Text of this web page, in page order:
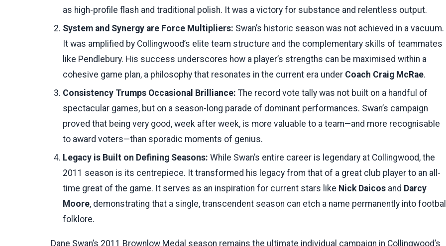
as high-profile flash and traditional polish. It was a victory for substance and relentless output.
System and Synergy are Force Multipliers: Swan’s historic season was not achieved in a vacuum.
It was amplified by Collingwood’s elite team structure and the complementary skills of teammates
like Pendlebury. His success underscores how a player’s strengths can be maximised within a
cohesive game plan, a philosophy that resonates in the current era under Coach Craig McRae.
Consistency Trumps Occasional Brilliance: The record vote tally was not built on a handful of
spectacular games, but on a season-long parade of dominant performances. Swan’s campaign
proved that being very good, week after week, is more valuable to a team—and more recognisable
to award voters—than sporadic moments of genius.
Legacy is Built on Defining Seasons: While Swan’s entire career is legendary at Collingwood, the
2011 season is its centrepiece. It transformed his legacy from that of a great club player to an all-
time great of the game. It serves as an inspiration for current stars like Nick Daicos and Darcy
Moore, demonstrating that a single, transcendent season can etch a name permanently into
folklore.
Dane Swan’s 2011 Brownlow Medal season remains the ultimate individual campaign in Collingwood’s